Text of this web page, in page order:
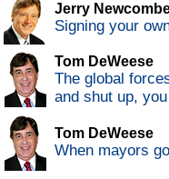
Jerry
Signing your
Tom DeWeese
The global
and shut up,
Tom DeWeese
When mayors